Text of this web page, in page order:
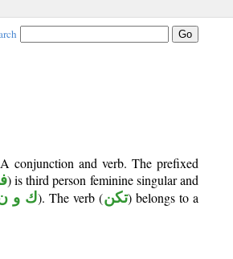
conjunction and verb. The prefixed
) is third person feminine singular and
ك و). The verb (تكن) belongs to a